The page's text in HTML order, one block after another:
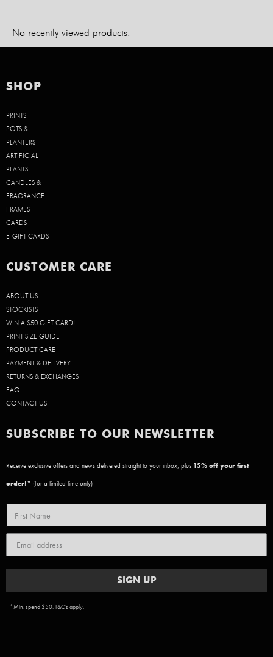
No recently viewed products.
SHOP
PRINTS
POTS &
PLANTERS
ARTIFICIAL
PLANTS
CANDLES &
FRAGRANCE
FRAMES
CARDS
E-GIFT CARDS
CUSTOMER CARE
ABOUT US
STOCKISTS
WIN A $50 GIFT CARD!
PRINT SIZE GUIDE
PRODUCT CARE
PAYMENT & DELIVERY
RETURNS & EXCHANGES
FAQ
CONTACT US
SUBSCRIBE TO OUR NEWSLETTER
Receive exclusive offers and news delivered straight to your inbox, plus 15% off your first
order!* (for a limited time only)
SIGN UP
*Min. spend $50. T&C's apply.